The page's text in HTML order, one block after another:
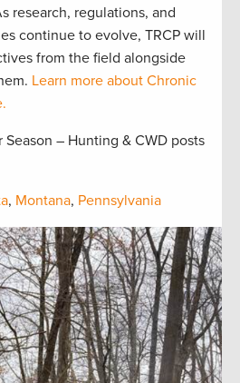
research, regulations, and
continue to evolve, TRCP will
from the field alongside
Learn more about Chronic
– Hunting & CWD posts
, Montana, Pennsylvania